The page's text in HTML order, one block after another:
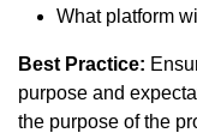
What platform
Best Practice:
purpose and
the purpose of the